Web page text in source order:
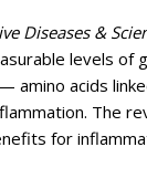
Diseases &
levels of
amino acids
The
for